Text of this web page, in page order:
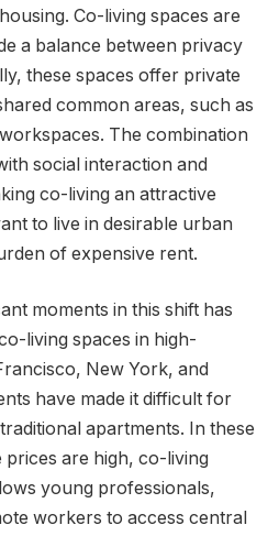
Co-living spaces are
a balance between privacy
these spaces offer private
common areas, such as
The combination
social interaction and
co-living an attractive
to live in desirable urban
of expensive rent.
moments in this shift has
living spaces in high-
New York, and
have made it difficult for
apartments. In these
prices are high, co-living
young professionals,
workers to access central